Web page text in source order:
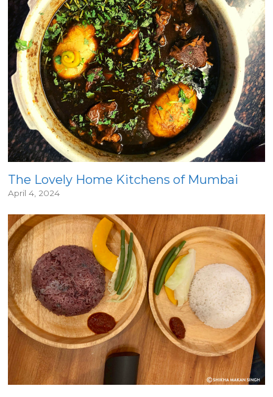
The Lovely Home Kitchens of Mumbai
April 4, 2024